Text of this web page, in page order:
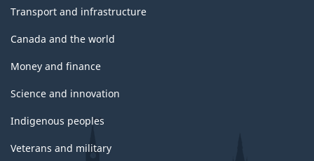
Transport and infrastructure
Canada and the world
Money and finance
Science and innovation
Indigenous peoples
Veterans and military